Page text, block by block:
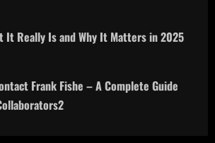
It Really Is and Why It Matters in 2025
Frank Fishe – A Complete Guide